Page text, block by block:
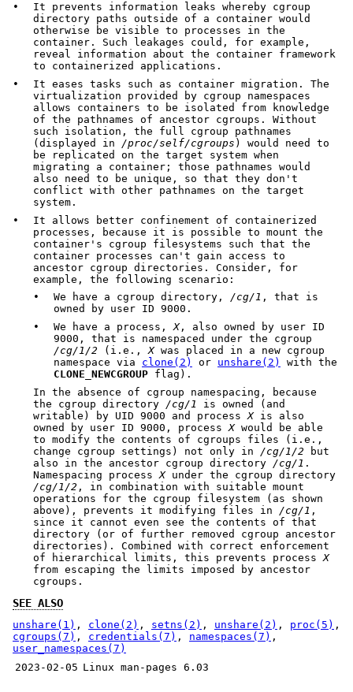
•
It prevents information leaks whereby cgroup
directory paths outside of a container would
otherwise be visible to processes in the
container. Such leakages could, for example,
reveal information about the container framework
to containerized applications.
•
It eases tasks such as container migration. The
virtualization provided by cgroup namespaces
allows containers to be isolated from knowledge
of the pathnames of ancestor cgroups. Without
such isolation, the full cgroup pathnames
(displayed in /proc/self/cgroups ) would need to
be replicated on the target system when
migrating a container; those pathnames would
also need to be unique, so that they don't
conflict with other pathnames on the target
system.
•
It allows better confinement of containerized
processes, because it is possible to mount the
container's cgroup filesystems such that the
container processes can't gain access to
ancestor cgroup directories. Consider, for
example, the following scenario:
•
We have a cgroup directory, /cg/1 , that is
owned by user ID 9000.
•
We have a process,X, also owned by user ID
9000, that is namespaced under the cgroup
/cg/1/2 (i.e.,Xwas placed in a new cgroup
namespace via clone(2) or unshare(2)
with the
CLONE_NEWCGROUP flag).
In the absence of cgroup namespacing, because
the cgroup directory /cg/1 is owned (and
writable) by UID 9000 and processXis also
owned by user ID 9000, processXwould be able
to modify the contents of cgroups files (i.e.,
change cgroup settings) not only in /cg/1/2 but
also in the ancestor cgroup directory /cg/1 .
Namespacing processXunder the cgroup directory
/cg/1/2 , in combination with suitable mount
operations for the cgroup filesystem (as shown
above), prevents it modifying files in /cg/1 ,
since it cannot even see the contents of that
directory (or of further removed cgroup ancestor
directories). Combined with correct enforcement
of hierarchical limits, this prevents processX
from escaping the limits imposed by ancestor
cgroups.
SEE ALSO
unshare(1) , clone(2) , setns(2) , unshare(2) , proc(5) ,
cgroups(7) , credentials(7) , namespaces(7) ,
user_namespaces(7)
2023-02-05 Linux man-pages 6.03